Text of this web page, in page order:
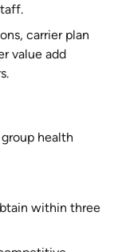
carrier plan
value add
health
within three